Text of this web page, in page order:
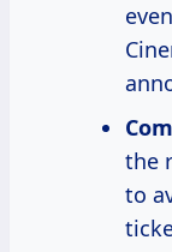
the
to